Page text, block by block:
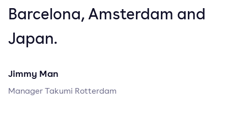
Barcelona, Amsterdam and
Japan.
Jimmy Man
Manager Takumi Rotterdam